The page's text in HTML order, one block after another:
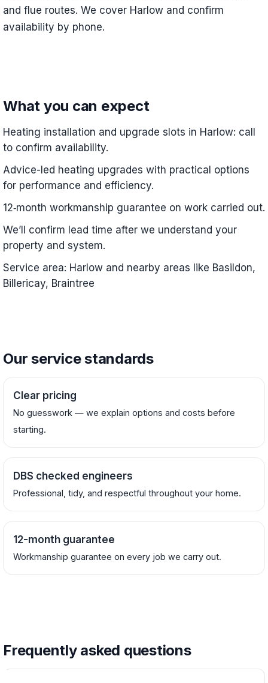
and flue routes. We cover Harlow and confirm
availability by phone.
What you can expect
Heating installation and upgrade slots in Harlow: call
to confirm availability.
Advice-led heating upgrades with practical options
for performance and efficiency.
12‑month workmanship guarantee on work carried out.
We’ll confirm lead time after we understand your
property and system.
Service area: Harlow and nearby areas like Basildon,
Billericay, Braintree
Our service standards
Clear pricing
No guesswork — we explain options and costs before
starting.
DBS checked engineers
Professional, tidy, and respectful throughout your home.
12-month guarantee
Workmanship guarantee on every job we carry out.
Frequently asked questions